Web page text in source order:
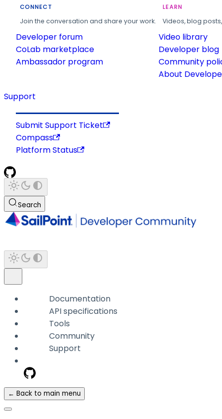
CONNECT
Join the conversation and share your work.
Developer forum
CoLab marketplace
Ambassador program
LEARN
Videos, blog
Video library
Developer blog
Community
About
Support
Submit Support Ticket
Compass
Platform Status
Search
Documentation
API specifications
Tools
Community
Support
← Back to main menu